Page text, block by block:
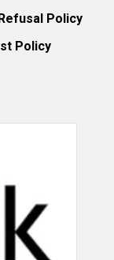
Policy
Policy